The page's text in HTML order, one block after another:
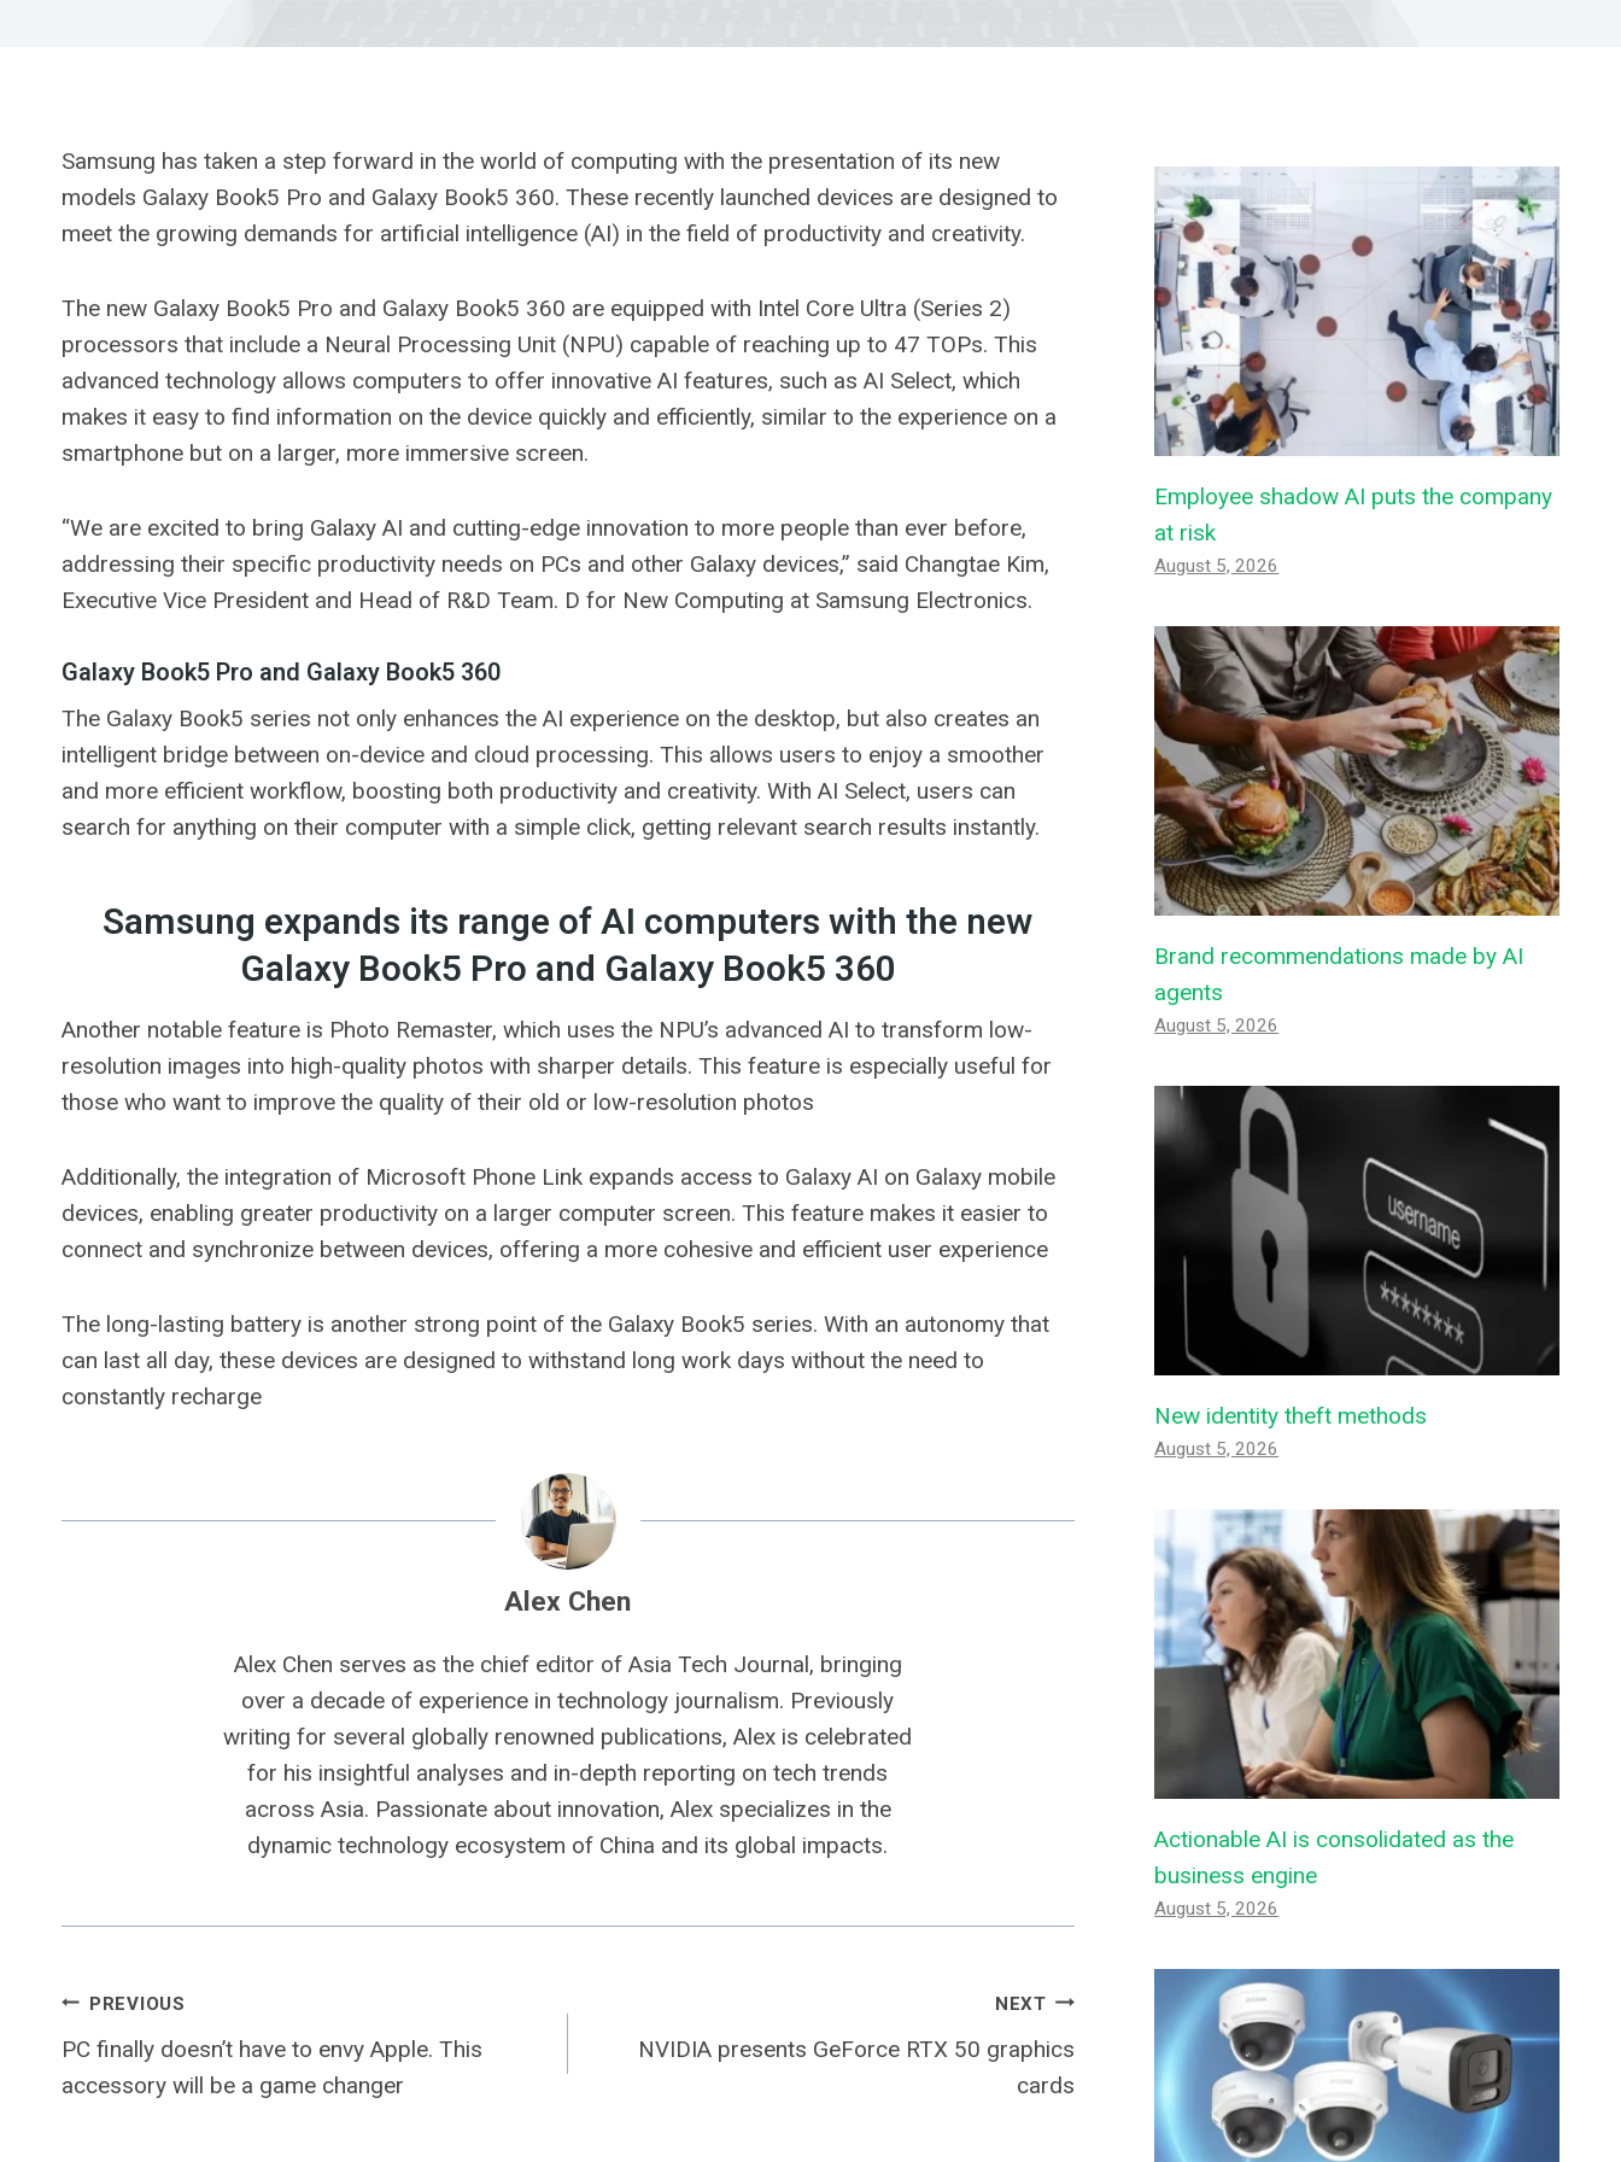
Samsung has taken a step forward in the world of computing with the presentation of its new
models Galaxy Book5 Pro and Galaxy Book5 360. These recently launched devices are designed to
meet the growing demands for artificial intelligence (AI) in the field of productivity and creativity.
The new Galaxy Book5 Pro and Galaxy Book5 360 are equipped with Intel Core Ultra (Series 2)
processors that include a Neural Processing Unit (NPU) capable of reaching up to 47 TOPs. This
advanced technology allows computers to offer innovative AI features, such as AI Select, which
makes it easy to find information on the device quickly and efficiently, similar to the experience on a
smartphone but on a larger, more immersive screen.
“We are excited to bring Galaxy AI and cutting-edge innovation to more people than ever before,
addressing their specific productivity needs on PCs and other Galaxy devices,” said Changtae Kim,
Executive Vice President and Head of R&D Team. D for New Computing at Samsung Electronics.
Galaxy Book5 Pro and Galaxy Book5 360
The Galaxy Book5 series not only enhances the AI ​​experience on the desktop, but also creates an
intelligent bridge between on-device and cloud processing. This allows users to enjoy a smoother
and more efficient workflow, boosting both productivity and creativity. With AI Select, users can
search for anything on their computer with a simple click, getting relevant search results instantly.
Samsung expands its range of AI computers with the new
Galaxy Book5 Pro and Galaxy Book5 360
Another notable feature is Photo Remaster, which uses the NPU’s advanced AI to transform low-
resolution images into high-quality photos with sharper details. This feature is especially useful for
those who want to improve the quality of their old or low-resolution photos
Additionally, the integration of Microsoft Phone Link expands access to Galaxy AI on Galaxy mobile
devices, enabling greater productivity on a larger computer screen. This feature makes it easier to
connect and synchronize between devices, offering a more cohesive and efficient user experience
The long-lasting battery is another strong point of the Galaxy Book5 series. With an autonomy that
can last all day, these devices are designed to withstand long work days without the need to
constantly recharge
Alex Chen
Alex Chen serves as the chief editor of Asia Tech Journal, bringing
over a decade of experience in technology journalism. Previously
writing for several globally renowned publications, Alex is celebrated
for his insightful analyses and in-depth reporting on tech trends
across Asia. Passionate about innovation, Alex specializes in the
dynamic technology ecosystem of China and its global impacts.
Post
navigation
PREVIOUS
PC finally doesn’t have to envy Apple. This
accessory will be a game changer
NEXT
NVIDIA presents GeForce RTX 50 graphics
cards
Employee shadow AI puts the company
at risk
August 5, 2026
Brand recommendations made by AI
agents
August 5, 2026
New identity theft methods
August 5, 2026
Actionable AI is consolidated as the
business engine
August 5, 2026